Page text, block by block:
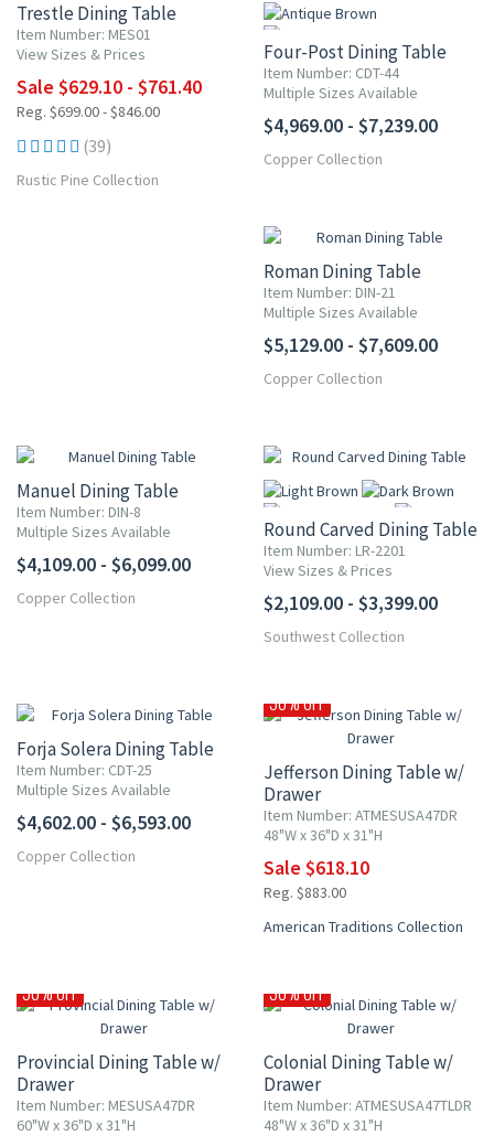
Trestle Dining Table
Item Number: MES01
View Sizes & Prices
Sale $629.10 - $761.40
Reg. $699.00 - $846.00
(39)
Rustic Pine Collection
Four-Post Dining Table
Item Number: CDT-44
Multiple Sizes Available
$4,969.00 - $7,239.00
Copper Collection
Roman Dining Table
Item Number: DIN-21
Multiple Sizes Available
$5,129.00 - $7,609.00
Copper Collection
Manuel Dining Table
Item Number: DIN-8
Multiple Sizes Available
$4,109.00 - $6,099.00
Copper Collection
Round Carved Dining Table
Item Number: LR-2201
View Sizes & Prices
$2,109.00 - $3,399.00
Southwest Collection
Forja Solera Dining Table
Item Number: CDT-25
Multiple Sizes Available
$4,602.00 - $6,593.00
Copper Collection
30% OFF
Jefferson Dining Table w/
Drawer
Item Number: ATMESUSA47DR
48"W x 36"D x 31"H
Sale $618.10
Reg. $883.00
American Traditions Collection
30% OFF
Provincial Dining Table w/
Drawer
Item Number: MESUSA47DR
60"W x 36"D x 31"H
30% OFF
Colonial Dining Table w/
Drawer
Item Number: ATMESUSA47TLDR
48"W x 36"D x 31"H